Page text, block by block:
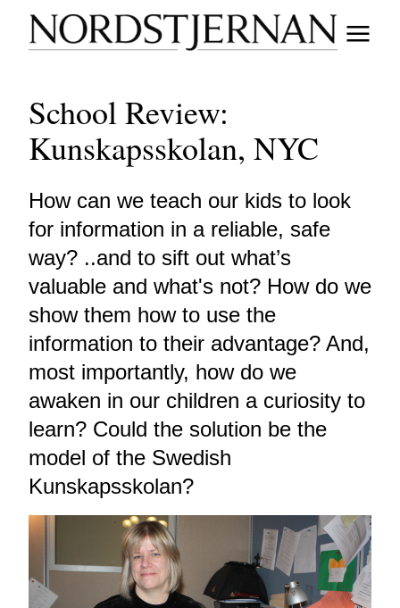
School Review:
Kunskapsskolan, NYC
How can we teach our kids to look
for information in a reliable, safe
way? ..and to sift out what’s
valuable and what's not? How do we
show them how to use the
information to their advantage? And,
most importantly, how do we
awaken in our children a curiosity to
learn? Could the solution be the
model of the Swedish
Kunskapsskolan?